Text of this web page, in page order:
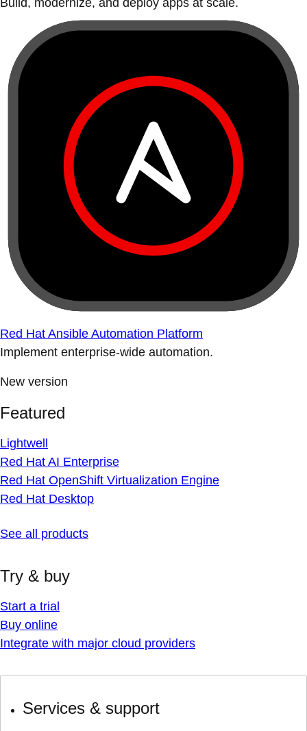
Build, modernize, and deploy apps at scale.
Red Hat Ansible Automation Platform
Implement enterprise-wide automation.
New version
Featured
Lightwell
Red Hat AI Enterprise
Red Hat OpenShift Virtualization Engine
Red Hat Desktop
See all products
Try & buy
Start a trial
Buy online
Integrate with major cloud providers
Services & support